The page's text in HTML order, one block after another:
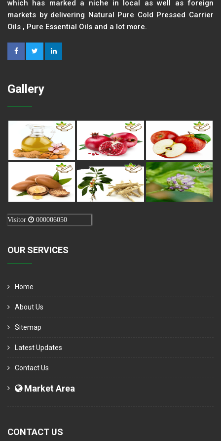
which has marked a niche in local as well as foreign
markets by delivering Natural Pure Cold Pressed Carrier
Oils , Pure Essential Oils and a lot more.
Gallery
Visitor 000006050
OUR SERVICES
Home
About Us
Sitemap
Latest Updates
Contact Us
Market Area
CONTACT US